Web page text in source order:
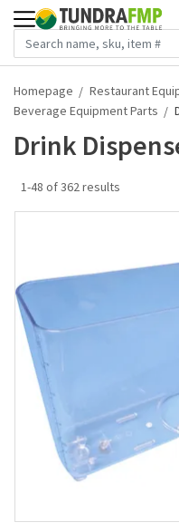
Homepage
Restaurant
Beverage Equipment Parts
Drink
1-48 of 362 results